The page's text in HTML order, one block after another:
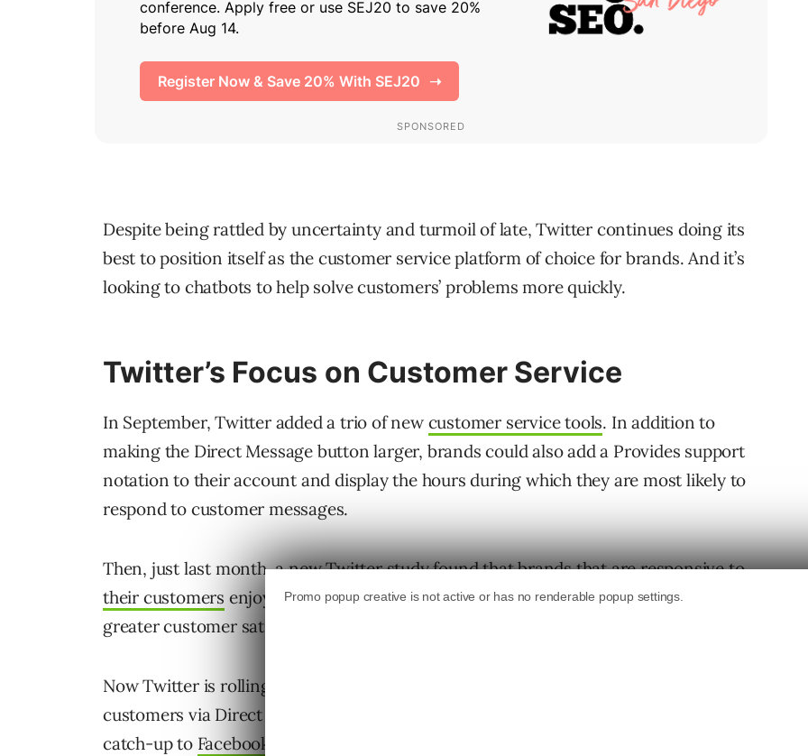
Despite being rattled by uncertainty and turmoil of late, Twitter continues doing its
best to position itself as the customer service platform of choice for brands. And it’s
looking to chatbots to help solve customers’ problems more quickly.
Twitter’s Focus on Customer Service
In September, Twitter added a trio of new customer service tools. In addition to
making the Direct Message button larger, brands could also add a Provides support
notation to their account and display the hours during which they are most likely to
respond to customer messages.
Then, just last month, a new Twitter study found thatbrands that are responsive to
their customers enjoy lots of great benefits from Twitter. Namely, higher revenue,
greater customer satisfaction, and positive word of mouth.
Now Twitter is rolling out a pair of new features to automate your interactions with
customers via Direct Message. And yes, it
catch-up to Facebook Messenger’s welcome screen feature